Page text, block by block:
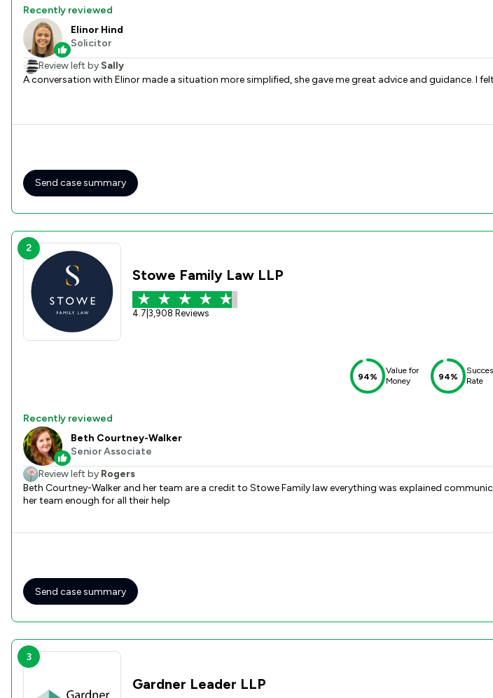
Recently reviewed
Elinor Hind
Solicitor
Review left by Sally
A conversation with Elinor made a situation more simplified, she gave me great advice and guidance. I
Send case summary
2
Stowe Family Law LLP
4.7 3,908 Reviews
94%
Value for
Money
94%
Rate
Recently reviewed
Beth Courtney-Walker
Senior Associate
Review left by Rogers
Beth Courtney-Walker and her team are a credit to Stowe Family law everything was explained communication was excellent Beth instructed a brilliant Barrister Emma Gough Can not thank Beth and
her team enough for all their help
Send case summary
3
Gardner Leader LLP